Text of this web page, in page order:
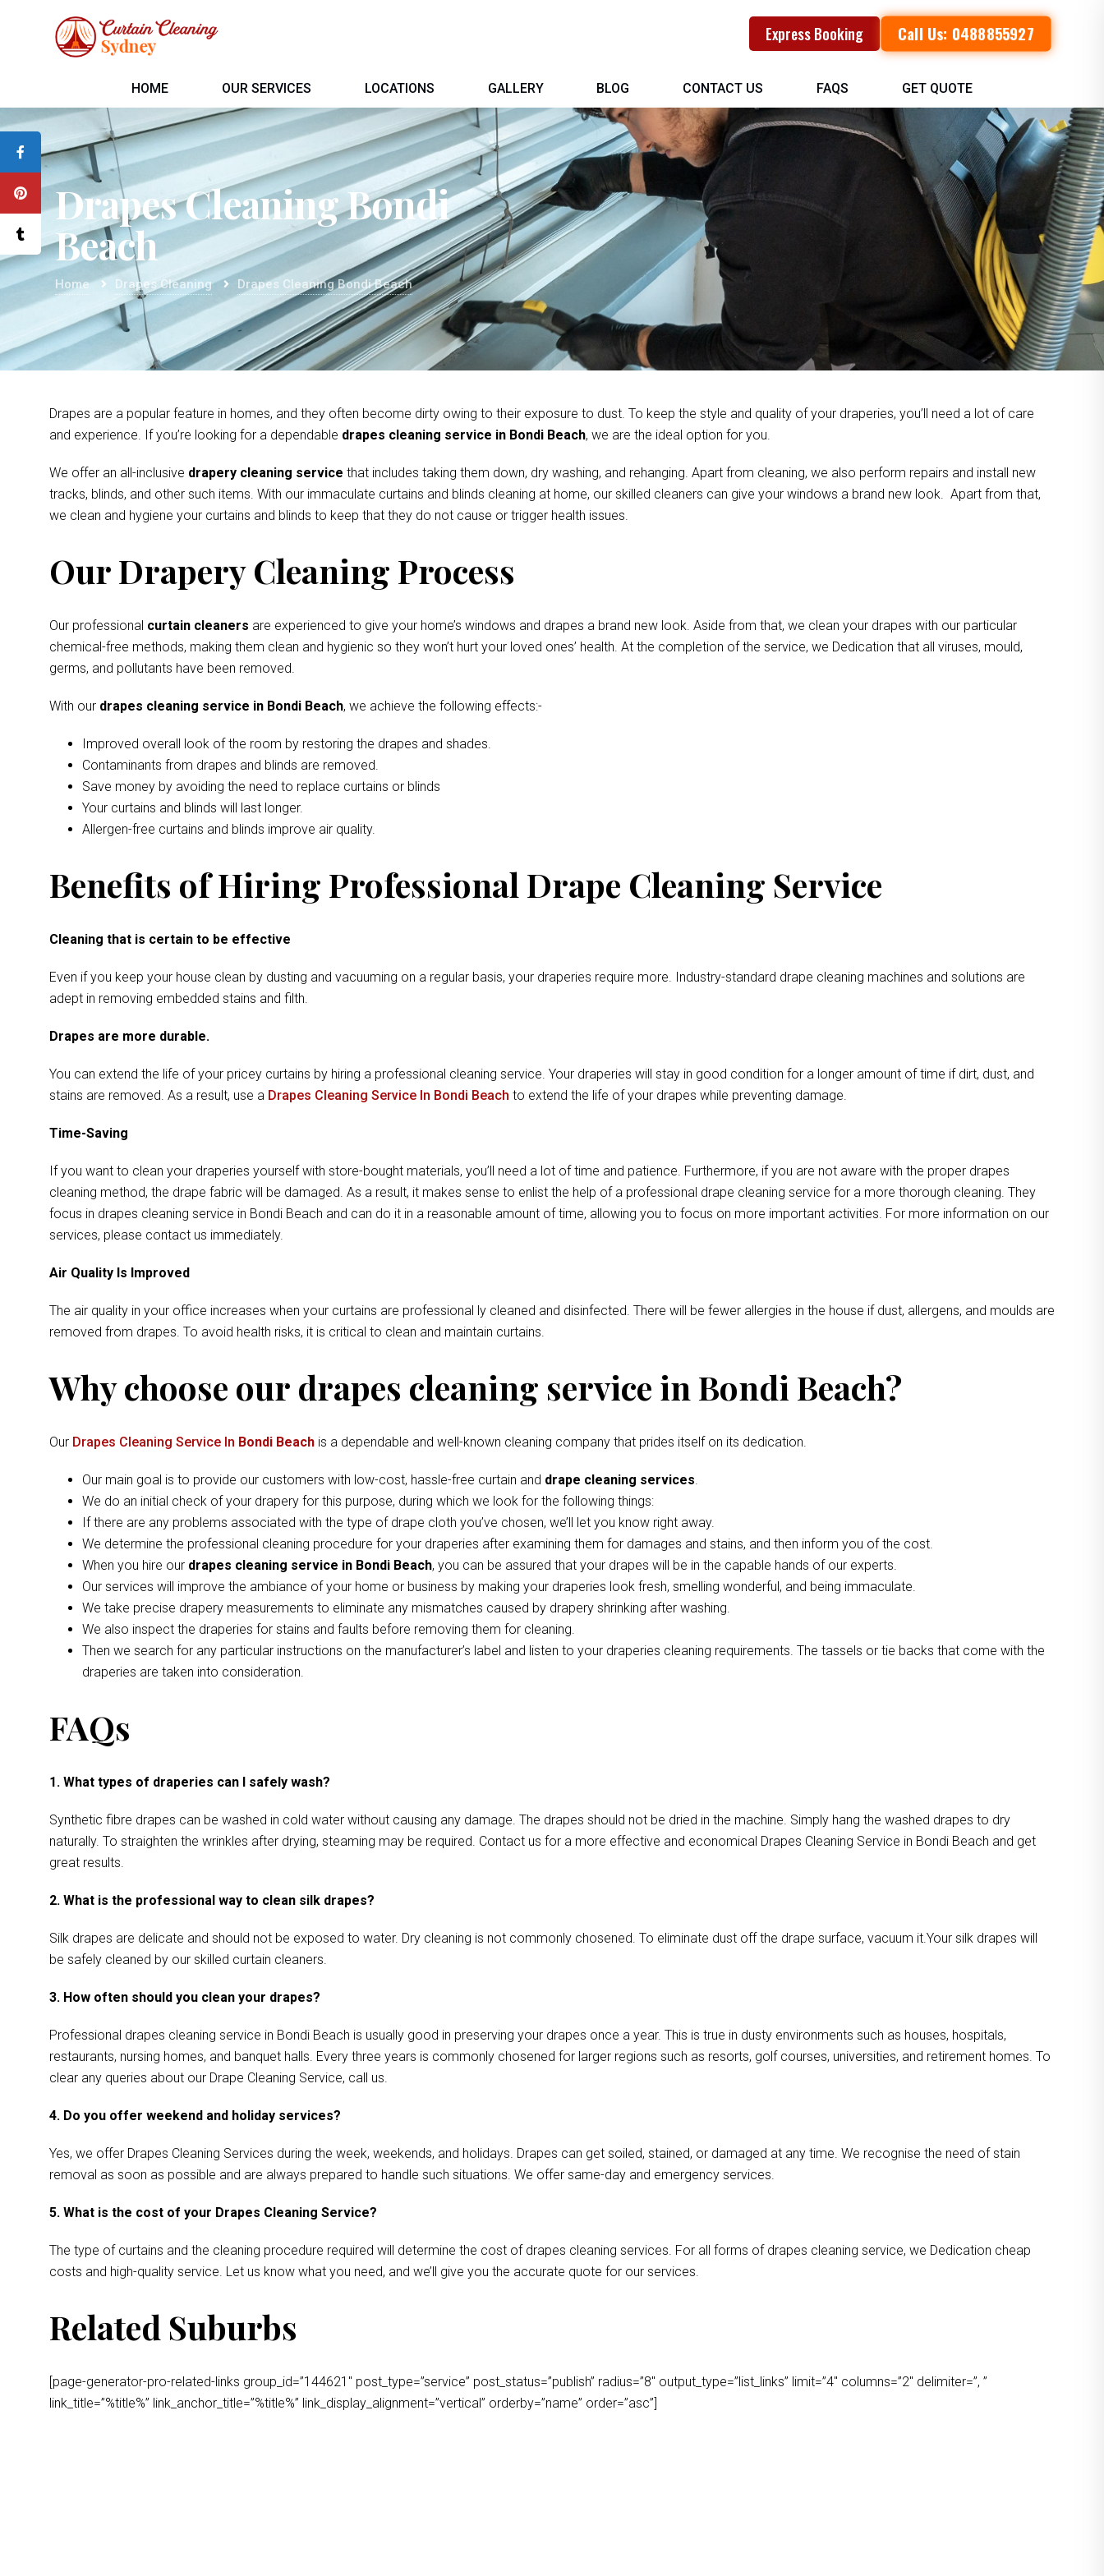
Express Booking Call Us: 0488855927
HOME OUR SERVICES LOCATIONS GALLERY BLOG CONTACT US FAQS GET QUOTE
Drapes Cleaning Bondi
Beach
Home Drapes Cleaning Drapes Cleaning Bondi Beach
Drapes are a popular feature in homes, and they often become dirty owing to their exposure to dust. To keep the style and quality of your draperies, you’ll need a lot of care
and experience. If you’re looking for a dependable drapes cleaning service in Bondi Beach, we are the ideal option for you.
We offer an all-inclusive drapery cleaning service that includes taking them down, dry washing, and rehanging. Apart from cleaning, we also perform repairs and install new
tracks, blinds, and other such items. With our immaculate curtains and blinds cleaning at home, our skilled cleaners can give your windows a brand new look. Apart from that,
we clean and hygiene your curtains and blinds to keep that they do not cause or trigger health issues.
Our Drapery Cleaning Process
Our professional curtain cleaners are experienced to give your home’s windows and drapes a brand new look. Aside from that, we clean your drapes with our particular
chemical-free methods, making them clean and hygienic so they won’t hurt your loved ones’ health. At the completion of the service, we Dedication that all viruses, mould,
germs, and pollutants have been removed.
With our drapes cleaning service in Bondi Beach, we achieve the following effects:-
Improved overall look of the room by restoring the drapes and shades.
Contaminants from drapes and blinds are removed.
Save money by avoiding the need to replace curtains or blinds
Your curtains and blinds will last longer.
Allergen-free curtains and blinds improve air quality.
Benefits of Hiring Professional Drape Cleaning Service
Cleaning that is certain to be effective
Even if you keep your house clean by dusting and vacuuming on a regular basis, your draperies require more. Industry-standard drape cleaning machines and solutions are
adept in removing embedded stains and filth.
Drapes are more durable.
You can extend the life of your pricey curtains by hiring a professional cleaning service. Your draperies will stay in good condition for a longer amount of time if dirt, dust, and
stains are removed. As a result, use a Drapes Cleaning Service In Bondi Beach to extend the life of your drapes while preventing damage.
Time-Saving
If you want to clean your draperies yourself with store-bought materials, you’ll need a lot of time and patience. Furthermore, if you are not aware with the proper drapes
cleaning method, the drape fabric will be damaged. As a result, it makes sense to enlist the help of a professional drape cleaning service for a more thorough cleaning. They
focus in drapes cleaning service in Bondi Beach and can do it in a reasonable amount of time, allowing you to focus on more important activities. For more information on our
services, please contact us immediately.
Air Quality Is Improved
The air quality in your office increases when your curtains are professional ly cleaned and disinfected. There will be fewer allergies in the house if dust, allergens, and moulds are
removed from drapes. To avoid health risks, it is critical to clean and maintain curtains.
Why choose our drapes cleaning service in Bondi Beach?
Our Drapes Cleaning Service In Bondi Beach is a dependable and well-known cleaning company that prides itself on its dedication.
Our main goal is to provide our customers with low-cost, hassle-free curtain and drape cleaning services.
We do an initial check of your drapery for this purpose, during which we look for the following things:
If there are any problems associated with the type of drape cloth you’ve chosen, we’ll let you know right away.
We determine the professional cleaning procedure for your draperies after examining them for damages and stains, and then inform you of the cost.
When you hire our drapes cleaning service in Bondi Beach, you can be assured that your drapes will be in the capable hands of our experts.
Our services will improve the ambiance of your home or business by making your draperies look fresh, smelling wonderful, and being immaculate.
We take precise drapery measurements to eliminate any mismatches caused by drapery shrinking after washing.
We also inspect the draperies for stains and faults before removing them for cleaning.
Then we search for any particular instructions on the manufacturer’s label and listen to your draperies cleaning requirements. The tassels or tie backs that come with the
draperies are taken into consideration.
FAQs
1. What types of draperies can I safely wash?
Synthetic fibre drapes can be washed in cold water without causing any damage. The drapes should not be dried in the machine. Simply hang the washed drapes to dry
naturally. To straighten the wrinkles after drying, steaming may be required. Contact us for a more effective and economical Drapes Cleaning Service in Bondi Beach and get
great results.
2. What is the professional way to clean silk drapes?
Silk drapes are delicate and should not be exposed to water. Dry cleaning is not commonly chosened. To eliminate dust off the drape surface, vacuum it.Your silk drapes will
be safely cleaned by our skilled curtain cleaners.
3. How often should you clean your drapes?
Professional drapes cleaning service in Bondi Beach is usually good in preserving your drapes once a year. This is true in dusty environments such as houses, hospitals,
restaurants, nursing homes, and banquet halls. Every three years is commonly chosened for larger regions such as resorts, golf courses, universities, and retirement homes. To
clear any queries about our Drape Cleaning Service, call us.
4. Do you offer weekend and holiday services?
Yes, we offer Drapes Cleaning Services during the week, weekends, and holidays. Drapes can get soiled, stained, or damaged at any time. We recognise the need of stain
removal as soon as possible and are always prepared to handle such situations. We offer same-day and emergency services.
5. What is the cost of your Drapes Cleaning Service?
The type of curtains and the cleaning procedure required will determine the cost of drapes cleaning services. For all forms of drapes cleaning service, we Dedication cheap
costs and high-quality service. Let us know what you need, and we’ll give you the accurate quote for our services.
Related Suburbs
[page-generator-pro-related-links group_id=”144621″ post_type=”service” post_status=”publish” radius=”8″ output_type=”list_links” limit=”4″ columns=”2″ delimiter=”, ”
link_title=”%title%” link_anchor_title=”%title%” link_display_alignment=”vertical” orderby=”name” order=”asc”]